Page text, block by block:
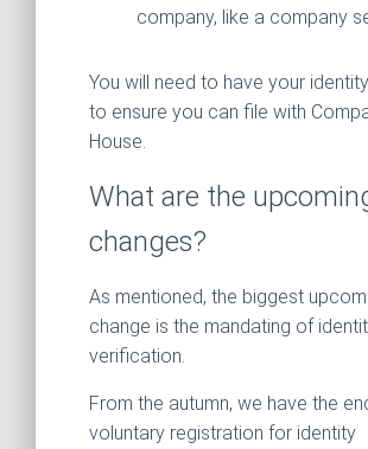
company, like a company
You will need to have your
to ensure you can file with
House.
What are the
changes?
As mentioned, the biggest
change is the mandating of
verification.
From the autumn, we have the
voluntary registration for identity